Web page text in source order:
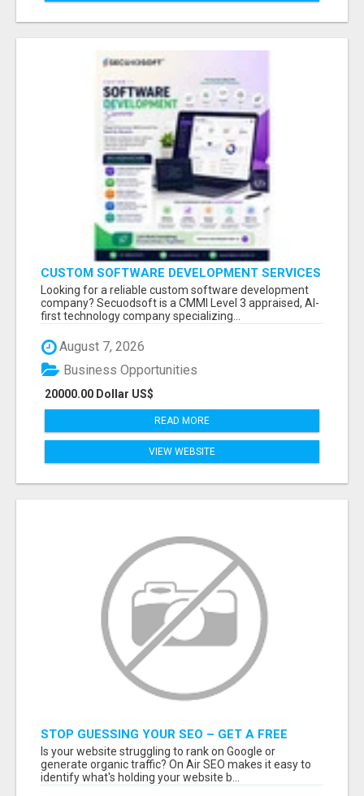
CUSTOM SOFTWARE DEVELOPMENT SERVICES
BY SECUODSOFT
Looking for a reliable custom software development
company? Secuodsoft is a CMMI Level 3 appraised, AI-
first technology company specializing...
August 7, 2026
20000.00 Dollar US$
Business Opportunities
READ MORE
VIEW WEBSITE
STOP GUESSING YOUR SEO – GET A FREE
WEBSITE AUDIT WITH ON AIR SEO
Is your website struggling to rank on Google or
generate organic traffic? On Air SEO makes it easy to
identify what's holding your website b...